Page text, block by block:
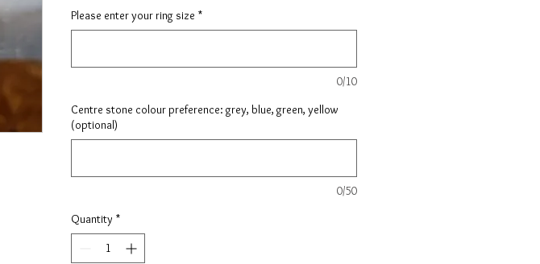
Please enter your ring size *
0/10
Centre stone colour preference: grey, blue, green, yellow
(optional)
0/50
Quantity *